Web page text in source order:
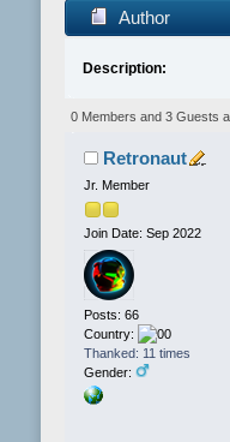
Author
Description:
0 Members and 3 Guests
Retronaut
Jr. Member
Join Date: Sep 2022
Posts: 66
Country:
Thanked: 11 times
Gender: